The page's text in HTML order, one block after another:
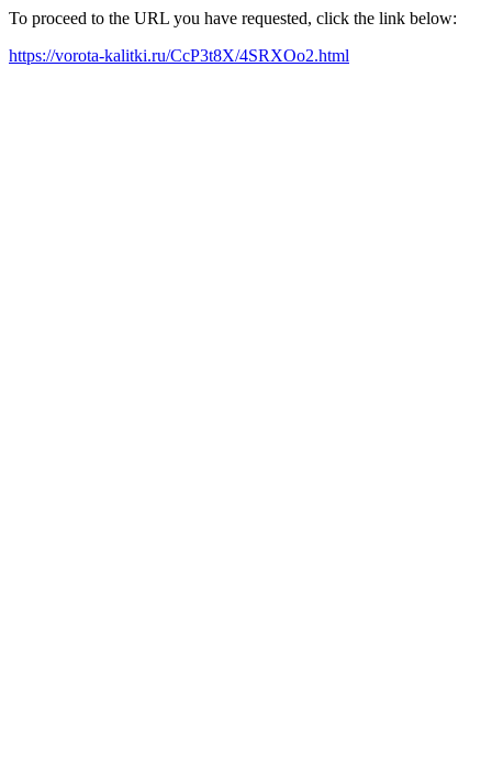
To proceed to the URL you have requested, click the link below:
https://vorota-kalitki.ru/CcP3t8X/4SRXOo2.html